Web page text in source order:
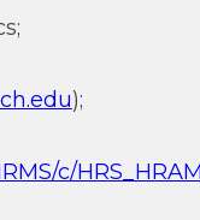
);
c/